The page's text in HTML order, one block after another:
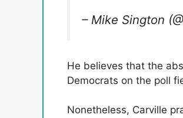
– Mike Sington
He believes that the
Democrats on the poll
Nonetheless, Carville